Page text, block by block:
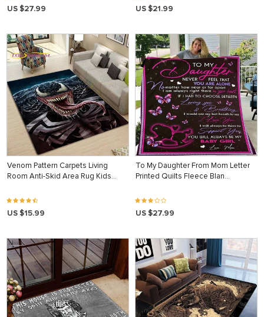
US $27.99 US $21.99
Venom Pattern Carpets Living
Room Anti-Skid Area Rug Kids…
US $15.99
To My Daughter From Mom Letter
Printed Quilts Fleece Blan…
US $27.99